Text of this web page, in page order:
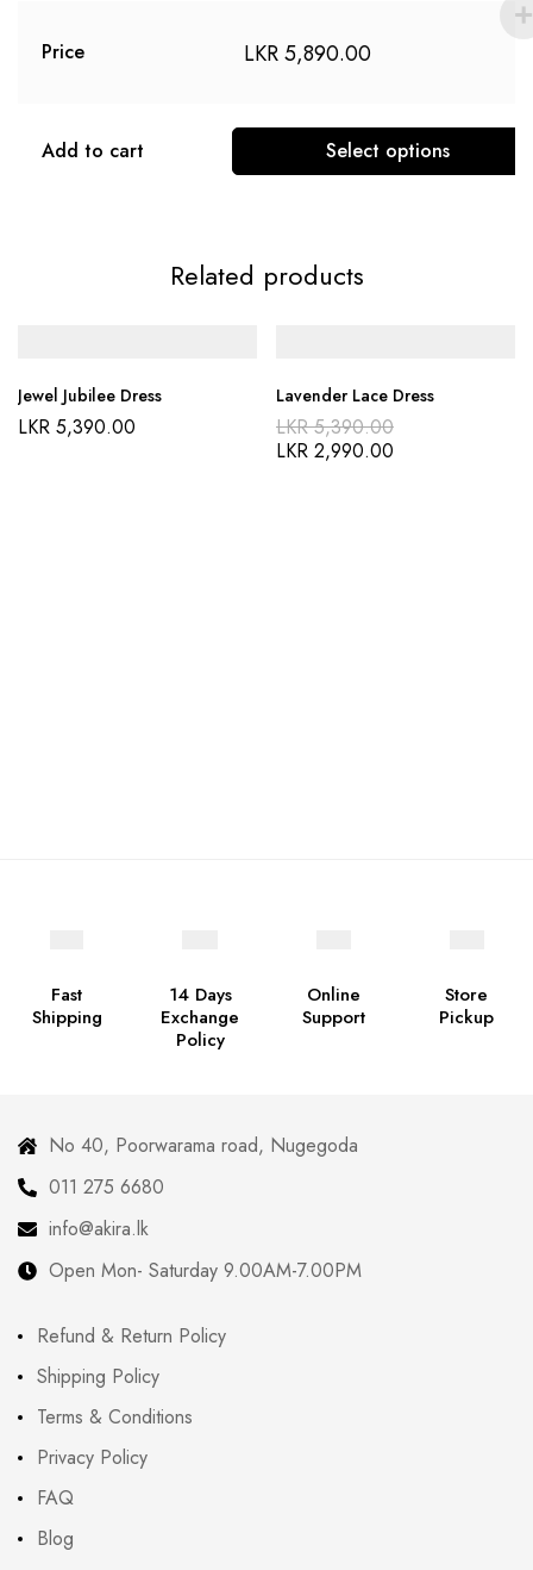
Price LKR5,890.00
Add to cart Select options
Related products
Jewel Jubilee Dress
LKR 5,390.00
Lavender Lace Dress
LKR5,390.00
LKR 2,990.00
Fast
Shipping
14 Days
Exchange
Policy
Online
Support
Store
Pickup
No 40, Poorwarama road, Nugegoda
011 275 6680
info@akira.lk
Open Mon- Saturday 9.00AM-7.00PM
Refund & Return Policy
Shipping Policy
Terms & Conditions
Privacy Policy
FAQ
Blog